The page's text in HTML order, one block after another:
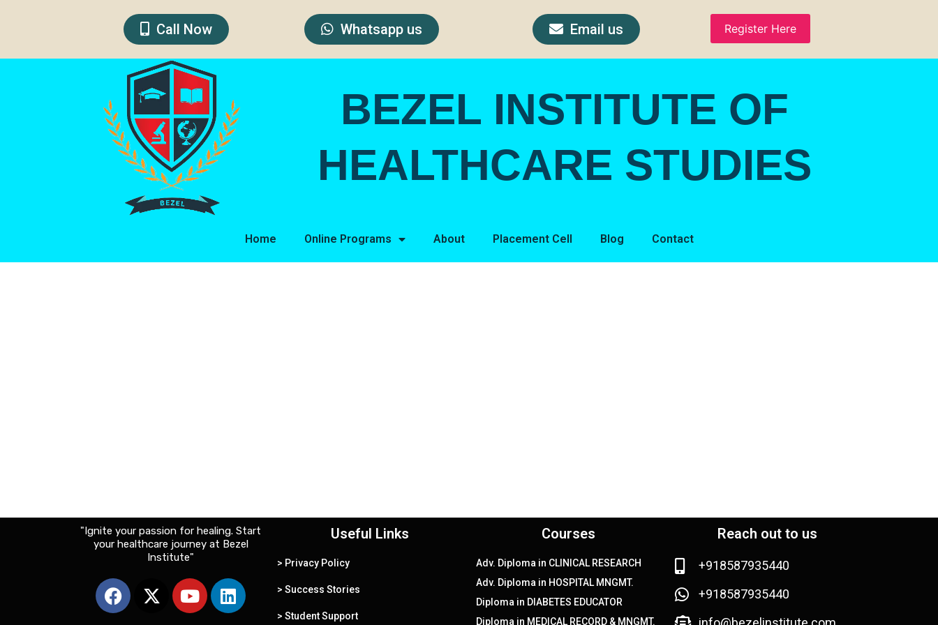
Call Now Whatsapp us Email us Register Here
BEZEL INSTITUTE OF
HEALTHCARE STUDIES
Home Online Programs About Placement Cell Blog Contact
"Ignite your passion for healing. Start
your healthcare journey at Bezel
Institute"
F
a
X
-
Y
o
L
i
Useful Links
> Privacy Policy
> Success Stories
> Student Support
Courses
Adv. Diploma in CLINICAL RESEARCH
Adv. Diploma in HOSPITAL MNGMT.
Diploma in DIABETES EDUCATOR
Diploma in MEDICAL RECORD & MNGMT.
Reach out to us
+918587935440
+918587935440